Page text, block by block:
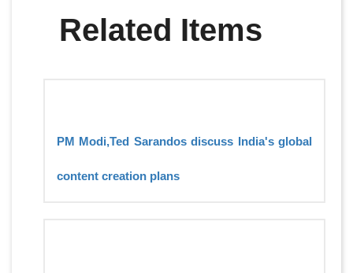
Related Items
PM Modi,Ted Sarandos discuss India's global
content creation plans